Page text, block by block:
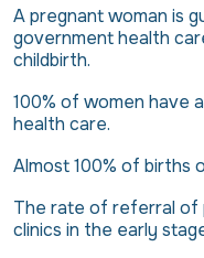
A pregnant woman is
government health
childbirth.
100% of women have
health care.
Almost 100% of births
The rate of referral of
clinics in the early